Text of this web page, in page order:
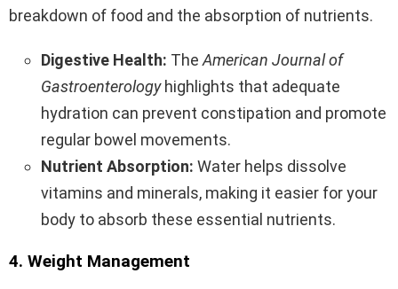
breakdown of food and the absorption of nutrients.
Digestive Health: TheAmerican Journal of
Gastroenterologyhighlights that adequate
hydration can prevent constipation and promote
regular bowel movements.
Nutrient Absorption: Water helps dissolve
vitamins and minerals, making it easier for your
body to absorb these essential nutrients.
4. Weight Management